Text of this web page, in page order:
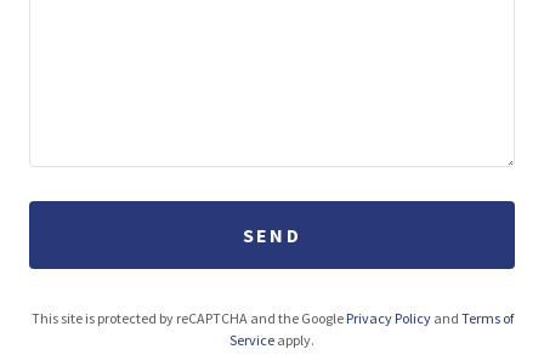
SEND
This site is protected by reCAPTCHA and the Google Privacy Policyand Terms of
Service apply.